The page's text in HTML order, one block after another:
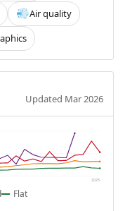
💨Air quality
Updated Mar 2026
2025
Flat